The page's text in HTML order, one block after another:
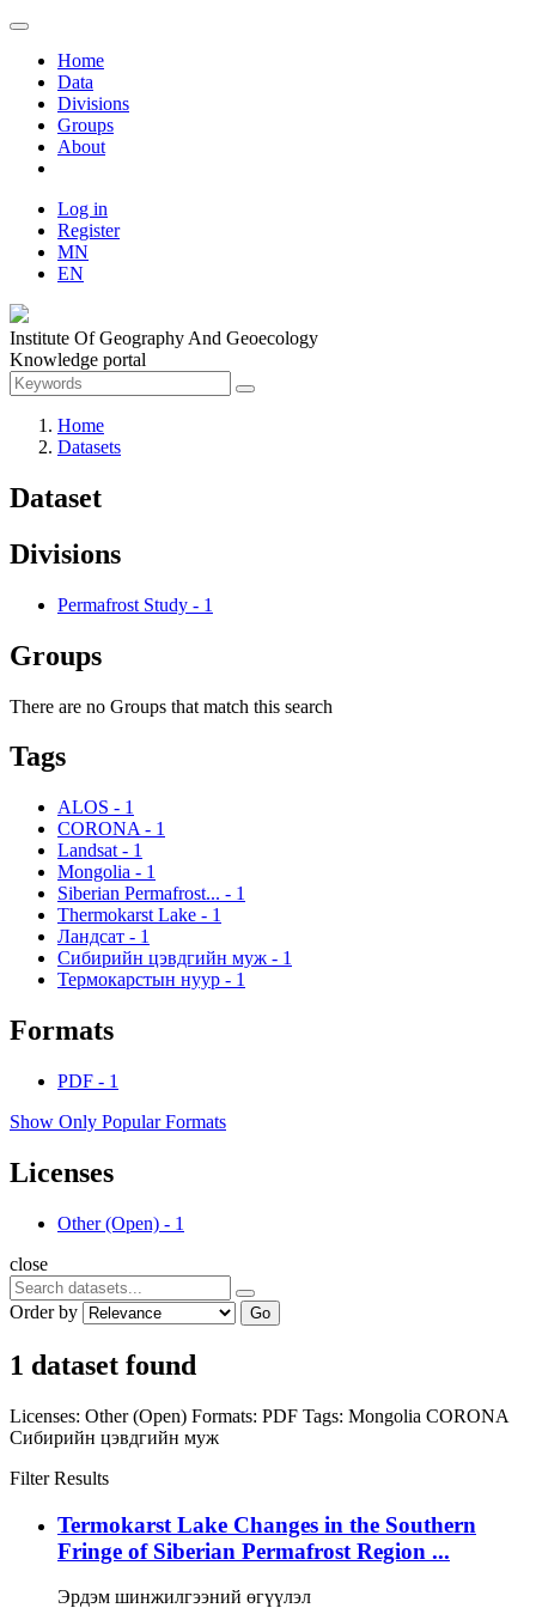
Home
Data
Divisions
Groups
About
Log in
Register
MN
EN
Institute Of Geography And Geoecology
Knowledge portal
Home
Datasets
Dataset
Divisions
Permafrost Study - 1
Groups
There are no Groups that match this search
Tags
ALOS - 1
CORONA - 1
Landsat - 1
Mongolia - 1
Siberian Permafrost... - 1
Thermokarst Lake - 1
Ландсат - 1
Сибирийн цэвдгийн муж - 1
Термокарстын нуур - 1
Formats
PDF - 1
Show Only Popular Formats
Licenses
Other (Open) - 1
close
Order by Go
1 dataset found
Licenses: Other (Open) Formats: PDF Tags: Mongolia CORONA
Сибирийн цэвдгийн муж
Filter Results
Termokarst Lake Changes in the Southern
Fringe of Siberian Permafrost Region ...
Эрдэм шинжилгээний өгүүлэл